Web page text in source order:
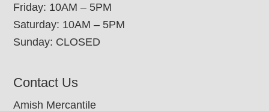
Friday: 10AM – 5PM
Saturday: 10AM – 5PM
Sunday: CLOSED
Contact Us
Amish Mercantile